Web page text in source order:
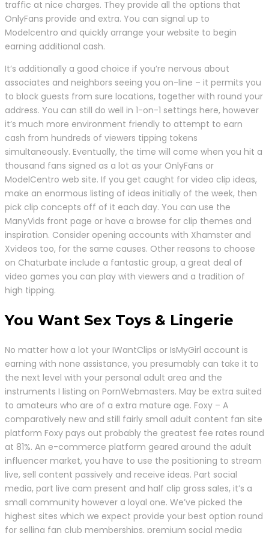
traffic at nice charges. They provide all the options that
OnlyFans provide and extra. You can signal up to
Modelcentro and quickly arrange your website to begin
earning additional cash.
It’s additionally a good choice if you’re nervous about
associates and neighbors seeing you on-line – it permits you
to block guests from sure locations, together with round your
address. You can still do well in 1-on-1 settings here, however
it’s much more environment friendly to attempt to earn
cash from hundreds of viewers tipping tokens
simultaneously. Eventually, the time will come when you hit a
thousand fans signed as a lot as your OnlyFans or
ModelCentro web site. If you get caught for video clip ideas,
make an enormous listing of ideas initially of the week, then
pick clip concepts off of it each day. You can use the
ManyVids front page or have a browse for clip themes and
inspiration. Consider opening accounts with Xhamster and
Xvideos too, for the same causes. Other reasons to choose
on Chaturbate include a fantastic group, a great deal of
video games you can play with viewers and a tradition of
high tipping.
You Want Sex Toys & Lingerie
No matter how a lot your IWantClips or IsMyGirl account is
earning with none assistance, you presumably can take it to
the next level with your personal adult area and the
instruments I listing on PornWebmasters. May be extra suited
to amateurs who are of a extra mature age. Foxy – A
comparatively new and still fairly small adult content fan site
platform Foxy pays out probably the greatest fee rates round
at 81%. An e-commerce platform geared around the adult
influencer market, you have to use the positioning to stream
live, sell content passively and receive ideas. Part social
media, part live cam present and half clip gross sales, it’s a
small community however a loyal one. We’ve picked the
highest sites which we expect provide your best option round
for selling fan club memberships, premium social media